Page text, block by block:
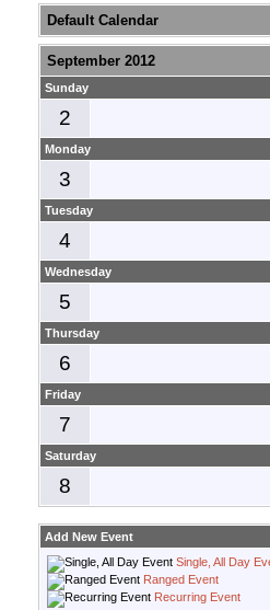
Default Calendar
September 2012
Sunday
2
Monday
3
Tuesday
4
Wednesday
5
Thursday
6
Friday
7
Saturday
8
Add New Event
Single, All Day
Ranged Event
Recurring Event